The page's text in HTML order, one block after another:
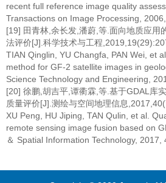
recent full reference image quality
Transactions on Image Processing,
[19] 田青林,余长发,潘蔚,等.面向地质应用
法评价[J].科学技术与工程
TIAN Qinglin, YU Changfa, PAN Wei, et
method for GF-2 satellite images in
Science Technology and Engineering,
[20] 徐鹏,胡吉平,谭衢霖,等.基于GDAL库
质量评价[J].测绘与空间地理信息
XU Peng, HU Jiping, TAN Qulin, et al.
remote sensing image fusion based on
＆ Spatial Information Technology, 2017,